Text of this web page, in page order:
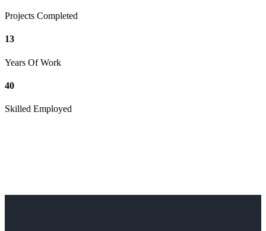
Projects Completed
13
Years Of Work
40
Skilled Employed